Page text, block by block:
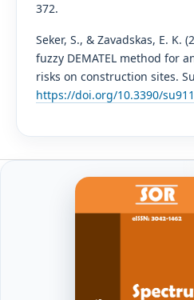
372.
Seker, S., & Zavadskas, E. K.
fuzzy DEMATEL method for
risks on construction sites.
https://doi.org/10.3390/